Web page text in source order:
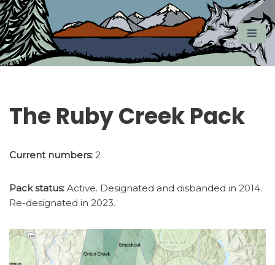
Skip
to
content
The Ruby Creek Pack
Current numbers: 2
Pack status: Active. Designated and disbanded in 2014.
Re-designated in 2023.